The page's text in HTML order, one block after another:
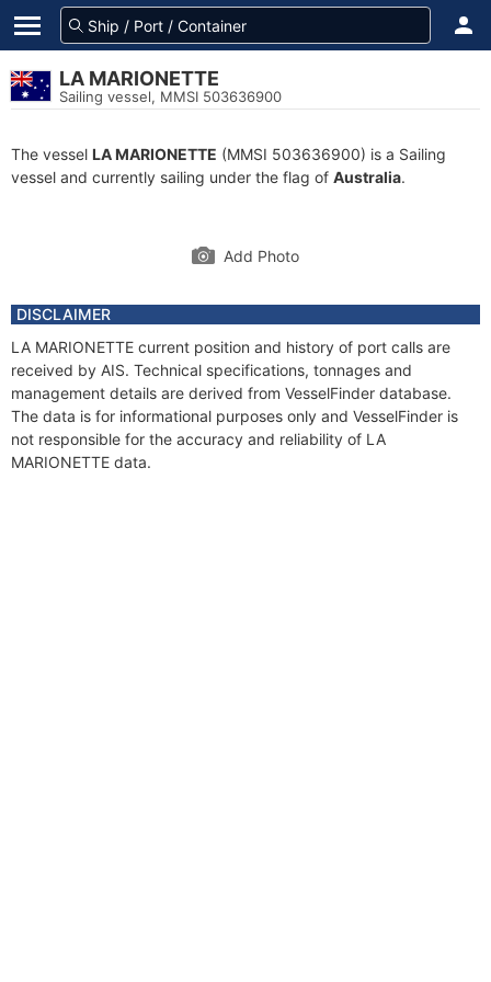
LA MARIONETTE
Sailing vessel, MMSI 503636900
The vessel LA MARIONETTE (MMSI 503636900) is a Sailing
vessel and currently sailing under the flag of Australia.
Add Photo
DISCLAIMER
LA MARIONETTE current position and history of port calls are
received by AIS. Technical specifications, tonnages and
management details are derived from VesselFinder database.
The data is for informational purposes only and VesselFinder is
not responsible for the accuracy and reliability of LA
MARIONETTE data.